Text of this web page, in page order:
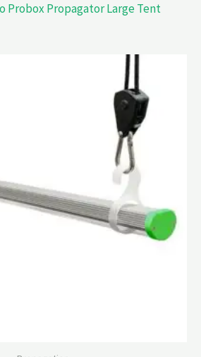
Probox Propagator Large Tent